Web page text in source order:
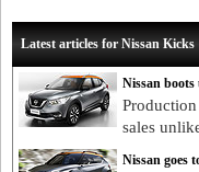
Latest articles for Nissan Kicks
Nissan boots
sales
Nissan goes